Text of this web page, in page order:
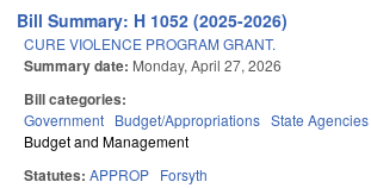
Bill Summary: H 1052 (2025-2026)
CURE VIOLENCE PROGRAM GRANT.
Summary date: Monday, April 27, 2026
Bill categories:
Government Budget/Appropriations State Agencies
Budget and Management
Statutes: APPROP Forsyth